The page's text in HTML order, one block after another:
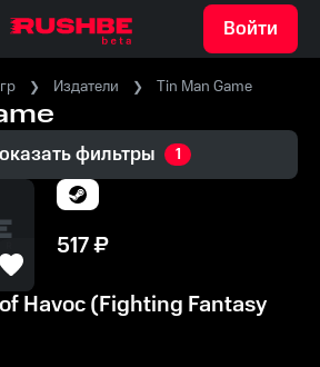
Войти
Издатели Tin Man Game
фильтры 1
517₽
Havoc (Fighting Fantasy